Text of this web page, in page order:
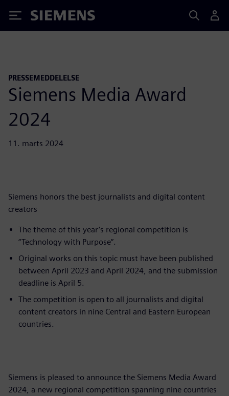
Siemens
PRESSEMEDDELELSE
Siemens Media Award
2024
11. marts 2024
Siemens honors the best journalists and digital content
creators
The theme of this year’s regional competition is
“Technology with Purpose”.
Original works on this topic must have been published
between April 2023 and April 2024, and the submission
deadline is April 5.
The competition is open to all journalists and digital
content creators in nine Central and Eastern European
countries.
Siemens is pleased to announce the Siemens Media Award
2024, a new regional competition spanning nine countries